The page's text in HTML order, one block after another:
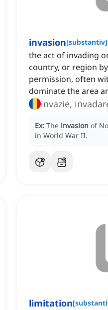
invasion[substantiv]
the act of invading
country, or region
permission, often
dominate the area
invazie,
Ex: The invasion of
in World War II.
limitation[